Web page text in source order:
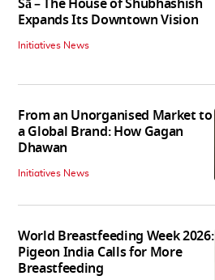
Sā – The House of Shubhashish
Expands Its Downtown Vision
Initiatives News
From an Unorganised Market to
a Global Brand: How Gagan
Dhawan
Initiatives News
World Breastfeeding Week 2026:
Pigeon India Calls for More
Breastfeeding